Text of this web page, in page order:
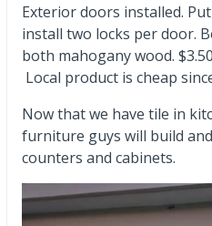
Exterior doors installed.
install two locks per door.
both mahogany wood.
Local product is cheap
Now that we have tile in
furniture guys will build
counters and cabinets.